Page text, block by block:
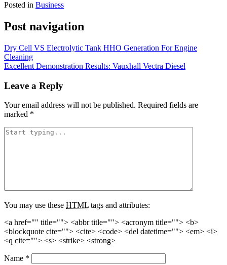
Posted in Business
Post navigation
Dry Cell VS Electrolytic Tank HHO Generation For Engine
Cleaning
Excellent Demonstration Results: Vauxhall Vectra Diesel
Leave a Reply
Your email address will not be published. Required fields are
marked *
You may use these HTML tags and attributes:
<a href="" title=""> <abbr title=""> <acronym title=""> <b>
<blockquote cite=""> <cite> <code> <del datetime=""> <em> <i>
<q cite=""> <s> <strike> <strong>
Name *